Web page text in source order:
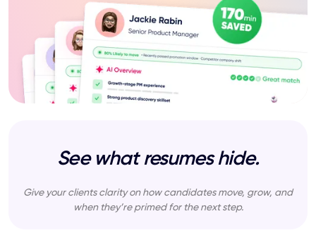
See what resumes hide.
Give your clients clarity on how candidates move, grow, and
when they’re primed for the next step.